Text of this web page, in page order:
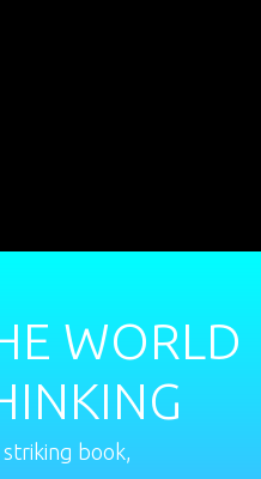
WORLD
book,